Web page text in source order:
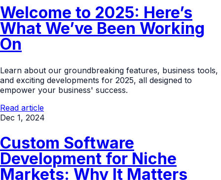
Welcome to 2025: Here’s
What We’ve Been Working
On
Learn about our groundbreaking features, business tools,
and exciting developments for 2025, all designed to
empower your business' success.
Read article
Dec 1, 2024
Custom Software
Development for Niche
Markets: Why It Matters